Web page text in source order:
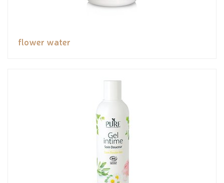
flower water